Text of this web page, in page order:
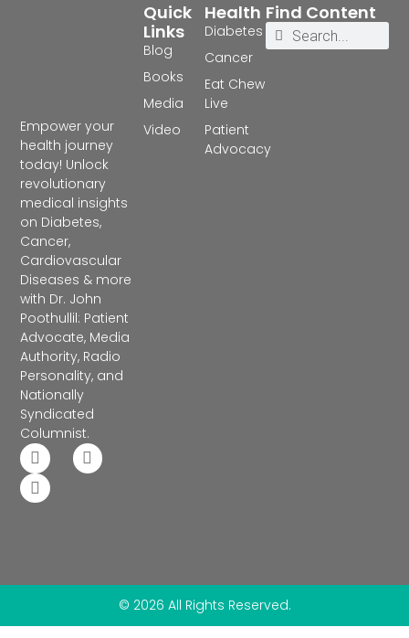
Empower your
health journey
today! Unlock
revolutionary
medical insights
on Diabetes,
Cancer,
Cardiovascular
Diseases & more
with Dr. John
Poothullil: Patient
Advocate, Media
Authority, Radio
Personality, and
Nationally
Syndicated
Columnist.
Health
Diabetes
Cancer
Eat Chew
Live
Patient
Advocacy
Quick
Links
Blog
Books
Media
Video
Find Content
© 2026 All Rights Reserved.